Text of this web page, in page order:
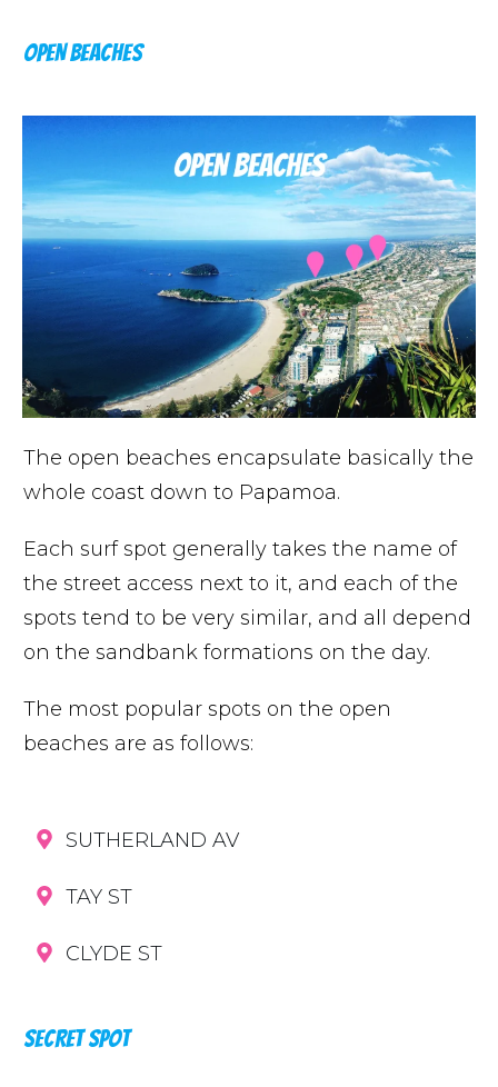
OPEN BEACHES
The open beaches encapsulate basically the
whole coast down to Papamoa.
Each surf spot generally takes the name of
the street access next to it, and each of the
spots tend to be very similar, and all depend
on the sandbank formations on the day.
The most popular spots on the open
beaches are as follows:
SUTHERLAND AV
TAY ST
CLYDE ST
SECRET SPOT